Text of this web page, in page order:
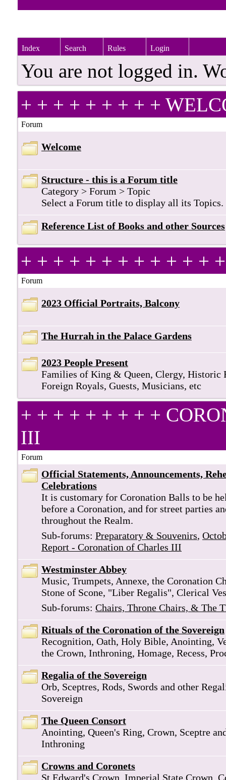
Index Search Rules Login
You are not logged in.
+ + + + + + + + +
Forum
Welcome
Structure - this is a Forum title
Category > Forum > Topic
Select a Forum title to display all its Topics.
Reference List of Books and other Sources
+ + + + + + + + + + + +
Forum
2023 Official Portraits, Balcony
The Hurrah in the Palace Gardens
2023 People Present
Families of King & Queen, Clergy, Historic
Foreign Royals, Guests, Musicians, etc
+ + + + + + + + +
III
Forum
Official Statements, Announcements,
Celebrations
It is customary for Coronation Balls to be
before a Coronation, and for street parties
throughout the Realm.
Sub-forums: Preparatory & Souvenirs,
Report - Coronation of Charles III
Westminster Abbey
Music, Trumpets, Annexe, the Coronation
Stone of Scone, "Liber Regalis", Clerical
Sub-forums: Chairs, Throne Chairs, & The
Rituals of the Coronation of the Sovereign
Recognition, Oath, Holy Bible, Anointing,
the Crown, Inthroning, Homage, Recess,
Regalia of the Sovereign
Orb, Sceptres, Rods, Swords and other
Sovereign
The Queen Consort
Anointing, Queen's Ring, Crown, Sceptre
Inthroning
Crowns and Coronets
St Edward's Crown, Imperial State Crown,